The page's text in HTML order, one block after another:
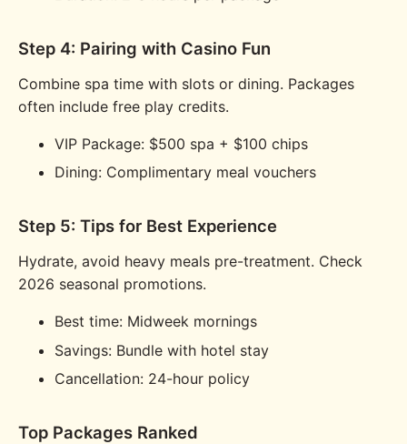
Step 4: Pairing with Casino Fun
Combine spa time with slots or dining. Packages
often include free play credits.
VIP Package: $500 spa + $100 chips
Dining: Complimentary meal vouchers
Step 5: Tips for Best Experience
Hydrate, avoid heavy meals pre-treatment. Check
2026 seasonal promotions.
Best time: Midweek mornings
Savings: Bundle with hotel stay
Cancellation: 24-hour policy
Top Packages Ranked